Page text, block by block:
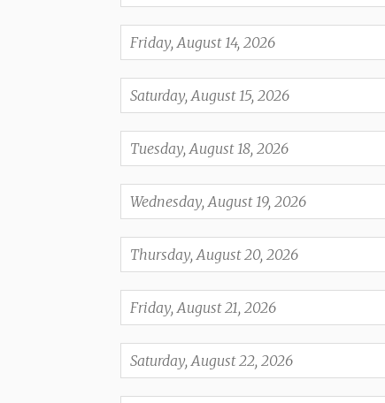
Friday, August 14, 2026,
Saturday, August 15, 2026,
Tuesday, August 18, 2026,
Wednesday, August 19, 2026,
Thursday, August 20, 2026,
Friday, August 21, 2026,
Saturday, August 22, 2026,